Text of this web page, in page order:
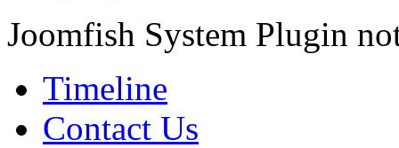
Joomfish System Plugin
Timeline
Contact Us